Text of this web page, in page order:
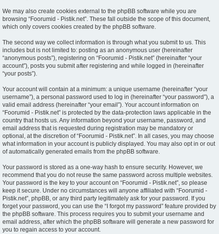
We may also create cookies external to the phpBB software while you are
browsing “Foorumid - Pistik.net”. These fall outside the scope of this document,
which only covers cookies created by the phpBB software.
The second way we collect information is through what you submit to us. This
includes but is not limited to: posting as an anonymous user (hereinafter
“anonymous posts”), registering on “Foorumid - Pistik.net” (hereinafter “your
account”), posts you submit after registering and while logged in (hereinafter
“your posts”).
Your account will contain at a minimum: a unique username (hereinafter “your
username”), a personal password used to log in (hereinafter “your password”), a
valid email address (hereinafter “your email”). Your account information on
“Foorumid - Pistik.net” is protected by the data-protection laws applicable in the
country that hosts us. Any information beyond your username, password, and
email address that is requested during registration may be mandatory or
optional, at the discretion of “Foorumid - Pistik.net”. In all cases, you may choose
what information in your account is publicly displayed. You may also opt in or out
of automatically generated emails from the phpBB software.
Your password is stored as a one-way hash to ensure security. However, we
recommend that you do not reuse the same password across multiple websites.
Your password is the key to your account on “Foorumid - Pistik.net”, so please
keep it secure. Under no circumstances will anyone affiliated with “Foorumid -
Pistik.net”, phpBB, or any third party legitimately ask for your password. If you
forget your password, you can use the “I forgot my password” feature provided by
the phpBB software. This process requires you to submit your username and
email address, after which the phpBB software will generate a new password for
you to regain access to your account.